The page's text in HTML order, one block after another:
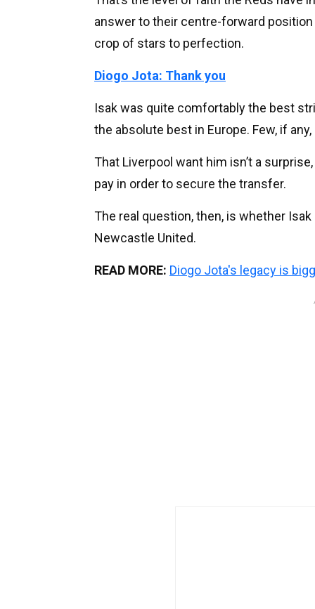
answer to their centre-forward
crop of stars to perfection.
Diogo Jota: Thank you
Isak was quite comfortably the best
the absolute best in Europe. Few, if
That Liverpool want him isn’t a
pay in order to secure the transfer.
The real question, then, is whether
Newcastle United.
READ MORE: Diogo Jota's legacy is